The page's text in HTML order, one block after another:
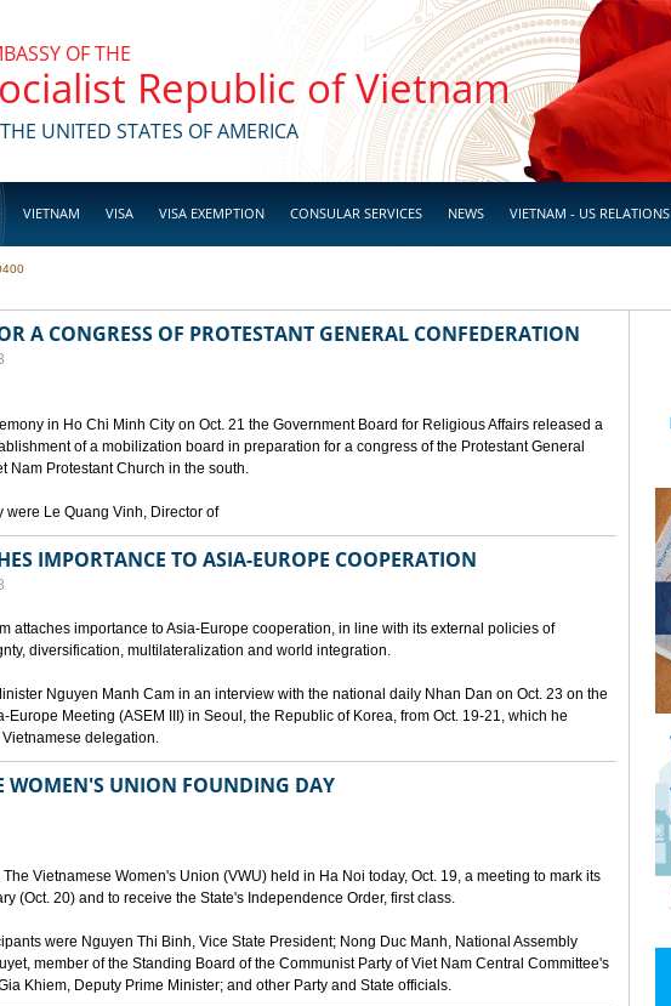
OF THE
Republic of Vietnam
UNITED STATES OF AMERICA
VIETNAM VISA VISA EXEMPTION CONSULAR SERVICES NEWS VIETNAM - US RELATIONS
A CONGRESS OF PROTESTANT GENERAL CONFEDERATION
in Ho Chi Minh City on Oct. 21 the Government Board for Religious Affairs released a
of a mobilization board in preparation for a congress of the Protestant General
Nam Protestant Church in the south.
were Le Quang Vinh, Director of
IMPORTANCE TO ASIA-EUROPE COOPERATION
attaches importance to Asia-Europe cooperation, in line with its external policies of
diversification, multilateralization and world integration.
Nguyen Manh Cam in an interview with the national daily Nhan Dan on Oct. 23 on the
Europe Meeting (ASEM III) in Seoul, the Republic of Korea, from Oct. 19-21, which he
delegation.
WOMEN'S UNION FOUNDING DAY
The Vietnamese Women's Union (VWU) held in Ha Noi today, Oct. 19, a meeting to mark its
(Oct. 20) and to receive the State's Independence Order, first class.
were Nguyen Thi Binh, Vice State President; Nong Duc Manh, National Assembly
member of the Standing Board of the Communist Party of Viet Nam Central Committee's
Khiem, Deputy Prime Minister; and other Party and State officials.